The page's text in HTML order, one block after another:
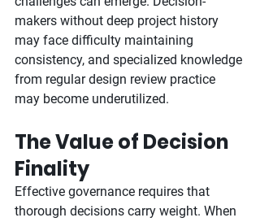
makers without deep project history
may face difficulty maintaining
consistency, and specialized knowledge
from regular design review practice
may become underutilized.
The Value of Decision
Finality
Effective governance requires that
thorough decisions carry weight. When